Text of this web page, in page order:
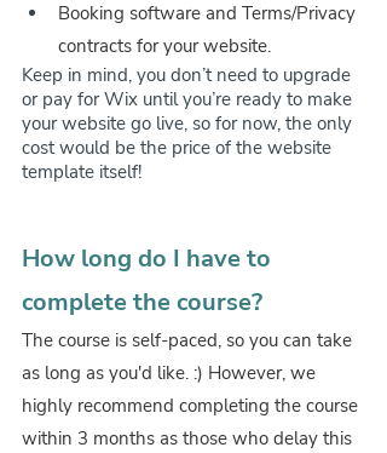
Booking software and Terms/Privacy
contracts for your website.
Keep in mind, you don’t need to upgrade
or pay for Wix until you’re ready to make
your website go live, so for now, the only
cost would be the price of the website
template itself!
How long do I have to
complete the course?
The course is self-paced, so you can take
as long as you'd like. :) However, we
highly recommend completing the course
within 3 months as those who delay this